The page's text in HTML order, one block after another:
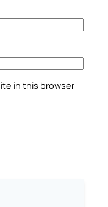
in this browser